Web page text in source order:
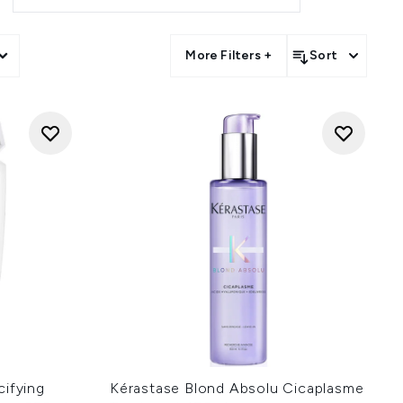
More Filters + Sort
Kérastase Blond Absolu Cicaplasme